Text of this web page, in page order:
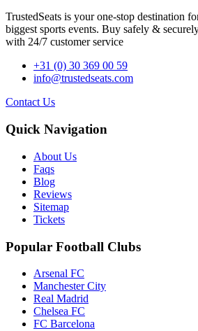
TrustedSeats is your one-stop destination
biggest sports events. Buy safely &
with 24/7 customer service
+31 (0) 30 369 00 59
info@trustedseats.com
Contact Us
Quick Navigation
About Us
Faqs
Blog
Reviews
Sitemap
Tickets
Popular Football Clubs
Arsenal FC
Manchester City
Real Madrid
Chelsea FC
FC Barcelona